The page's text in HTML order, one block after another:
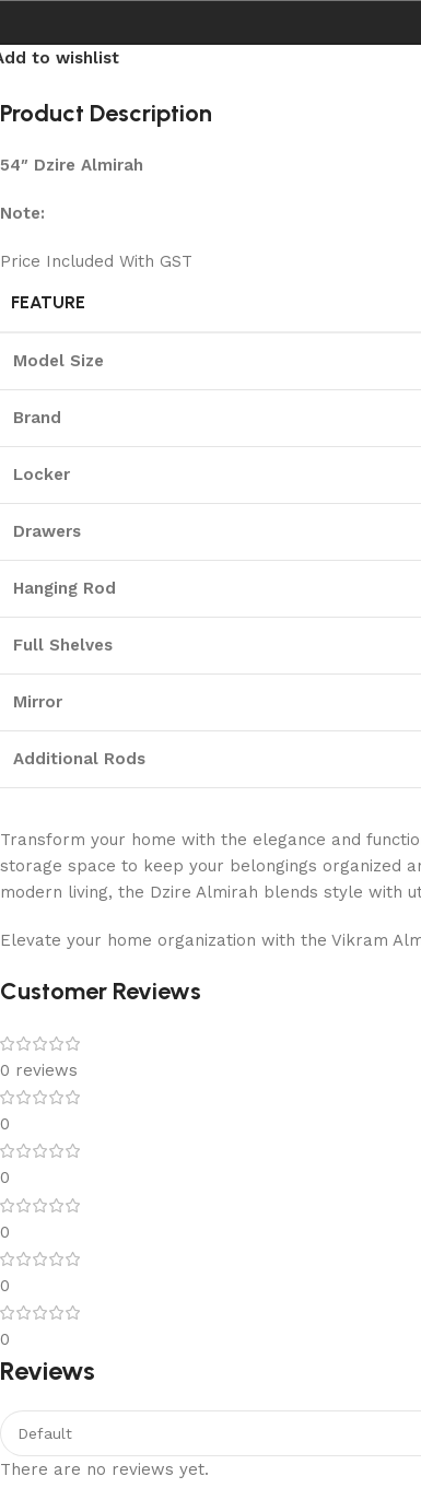
to wishlist
Product Description
54″ Dzire Almirah
Note:
Price Included With GST
FEATURE
Model Size
Brand
Locker
Drawers
Hanging Rod
Full Shelves
Mirror
Additional Rods
Transform your home with the elegance and
storage space to keep your belongings organized
modern living, the Dzire Almirah blends style with
Elevate your home organization with the Vikram
Customer Reviews
0 reviews
0
0
0
0
0
Reviews
There are no reviews yet.